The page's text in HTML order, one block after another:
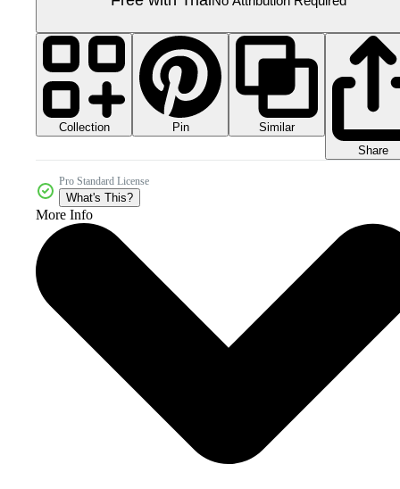
Collection Pin
Similar
Share
Pro Standard License
What's This?
More Info